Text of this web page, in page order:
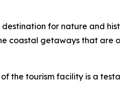
for nature and
coastal getaways that are
the tourism facility is a